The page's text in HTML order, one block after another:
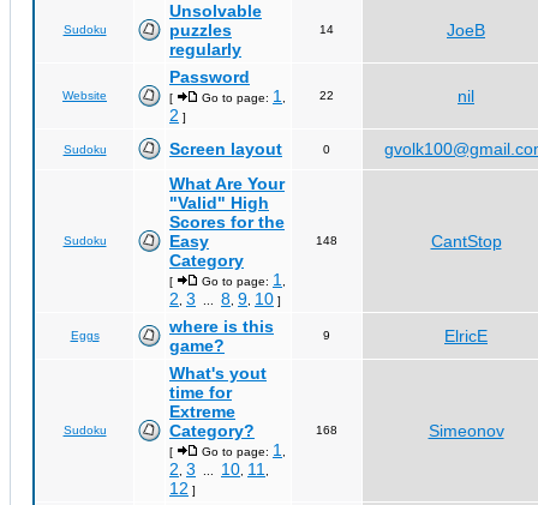
Sudoku
Unsolvable
puzzles
regularly
14 JoeB
Website
Password
[ Go to page: 1
2 ]
22 nil
Sudoku Screen layout 0
Sudoku
What Are Your
"Valid" High
Scores for the
Easy
Category
[ Go to page: 1
2 3 8 9 10 ]
148 CantStop
Eggs
where is this
game?
9 ElricE
Sudoku
What's yout
time for
Extreme
Category?
[ Go to page: 1
2 3 10 11
12 ]
168 Simeonov